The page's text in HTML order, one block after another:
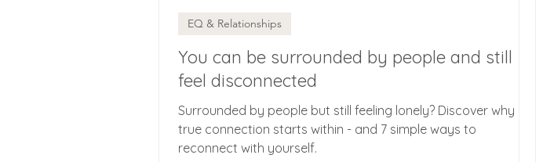
You can be surrounded by people and still
feel disconnected
Surrounded by people but still feeling lonely? Discover why
true connection starts within - and 7 simple ways to
reconnect with yourself.
EQ & Relationships